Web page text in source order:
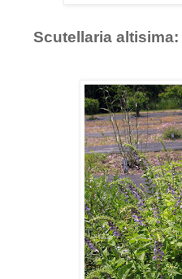
Scutellaria altisima: